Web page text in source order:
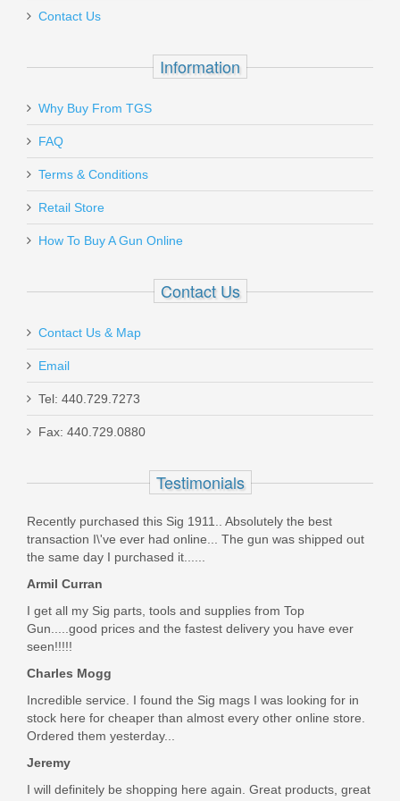
Send to Friend
In stock
Ritchie Leather Nighthawk Holster - Sig
Sauer P365 Optics Ready
Live Free Armory Challenger 16" 9mm
LF9CH85001
Out of stock
Contact Us
Information
Why Buy From TGS
FAQ
Terms & Conditions
Retail Store
How To Buy A Gun Online
Contact Us
Contact Us & Map
Email
Tel: 440.729.7273
Fax: 440.729.0880
Testimonials
Recently purchased this Sig 1911.. Absolutely the best
transaction I\'ve ever had online... The gun was shipped out
the same day I purchased it......
Armil Curran
I get all my Sig parts, tools and supplies from Top
Gun.....good prices and the fastest delivery you have ever
seen!!!!!
Charles Mogg
Incredible service. I found the Sig mags I was looking for in
stock here for cheaper than almost every other online store.
Ordered them yesterday...
Jeremy
I will definitely be shopping here again. Great products, great